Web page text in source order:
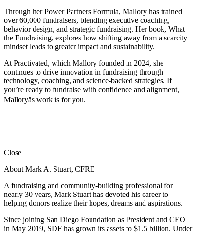
Through her Power Partners Formula, Mallory has trained
over 60,000 fundraisers, blending executive coaching,
behavior design, and strategic fundraising. Her book, What
the Fundraising, explores how shifting away from a scarcity
mindset leads to greater impact and sustainability.
At Practivated, which Mallory founded in 2024, she
continues to drive innovation in fundraising through
technology, coaching, and science-backed strategies. If
you’re ready to fundraise with confidence and alignment,
Malloryâs work is for you.
Close
About Mark A. Stuart, CFRE
A fundraising and community-building professional for
nearly 30 years, Mark Stuart has devoted his career to
helping donors realize their hopes, dreams and aspirations.
Since joining San Diego Foundation as President and CEO
in May 2019, SDF has grown its assets to $1.5 billion. Under